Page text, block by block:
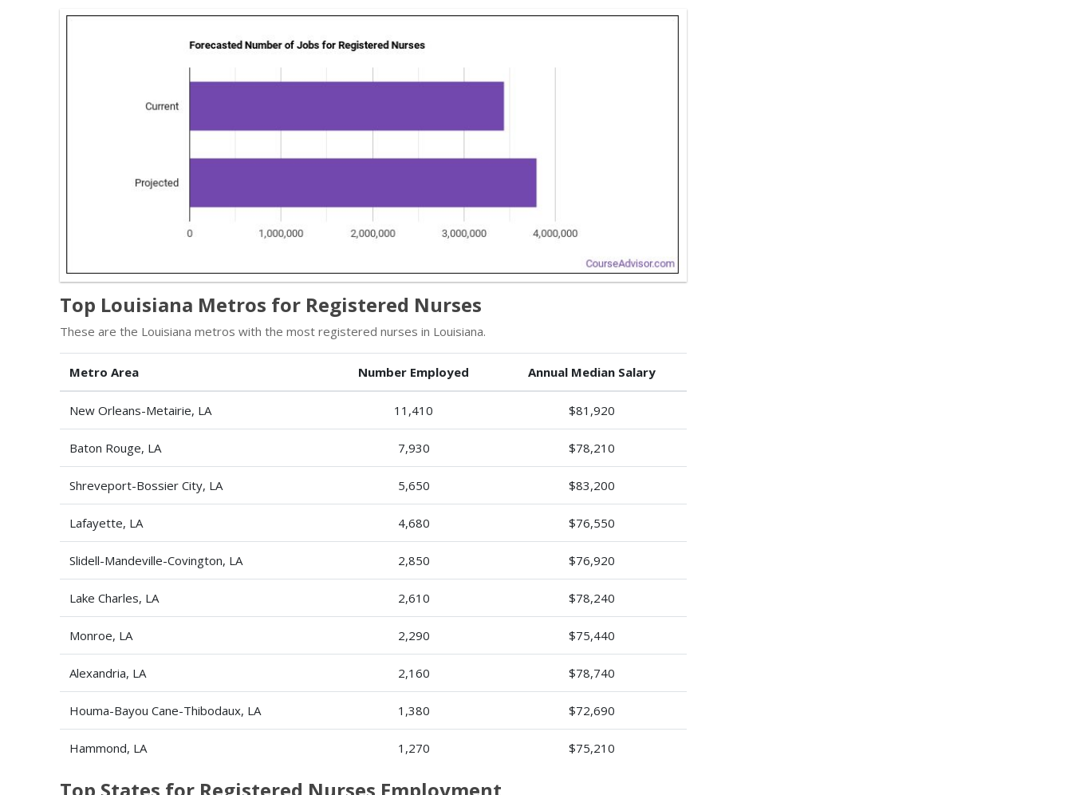
Top Louisiana Metros for Registered Nurses
These are the Louisiana metros with the most registered nurses in Louisiana.
Metro Area Number Employed Annual Median Salary
New Orleans-Metairie, LA 11,410 $81,920
Baton Rouge, LA 7,930 $78,210
Shreveport-Bossier City, LA 5,650 $83,200
Lafayette, LA 4,680 $76,550
Slidell-Mandeville-Covington, LA 2,850 $76,920
Lake Charles, LA 2,610 $78,240
Monroe, LA 2,290 $75,440
Alexandria, LA 2,160 $78,740
Houma-Bayou Cane-Thibodaux, LA 1,380 $72,690
Hammond, LA 1,270 $75,210
Top States for Registered Nurses Employment